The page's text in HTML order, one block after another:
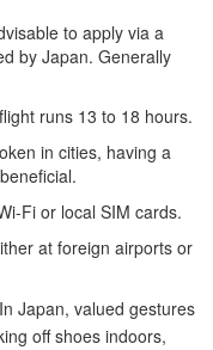
to apply via a
by Japan. Generally
runs 13 to 18 hours.
in cities, having a
Fi or local SIM cards.
at foreign airports or
Japan, valued gestures
off shoes indoors,